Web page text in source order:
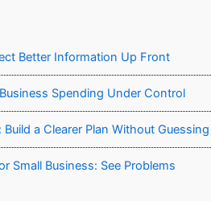
Better Information Up Front
Spending Under Control
a Clearer Plan Without Guessing
Small Business: See Problems